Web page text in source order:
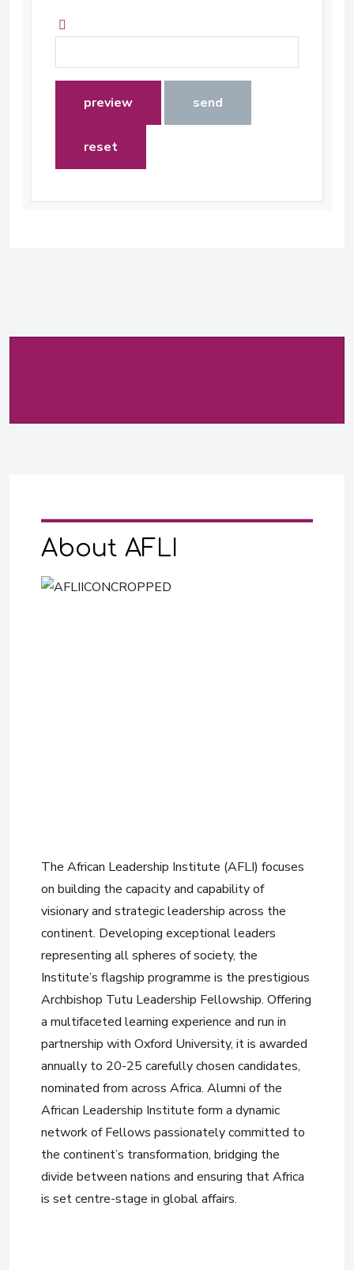
preview send
reset
About AFLI
The African Leadership Institute (AFLI) focuses
on building the capacity and capability of
visionary and strategic leadership across the
continent. Developing exceptional leaders
representing all spheres of society, the
Institute’s flagship programme is the prestigious
Archbishop Tutu Leadership Fellowship. Offering
a multifaceted learning experience and run in
partnership with Oxford University, it is awarded
annually to 20-25 carefully chosen candidates,
nominated from across Africa. Alumni of the
African Leadership Institute form a dynamic
network of Fellows passionately committed to
the continent’s transformation, bridging the
divide between nations and ensuring that Africa
is set centre-stage in global affairs.